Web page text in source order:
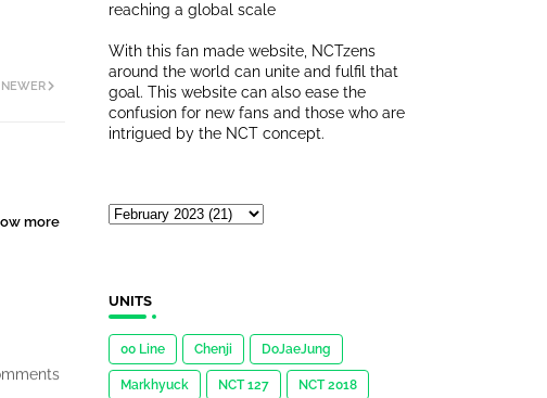
NEWER
more
reaching a global scale
With this fan made website, NCTzens
around the world can unite and fulfil that
goal. This website can also ease the
confusion for new fans and those who are
intrigued by the NCT concept.
UNITS
00 Line Chenji DoJaeJung
Markhyuck NCT 127 NCT 2018